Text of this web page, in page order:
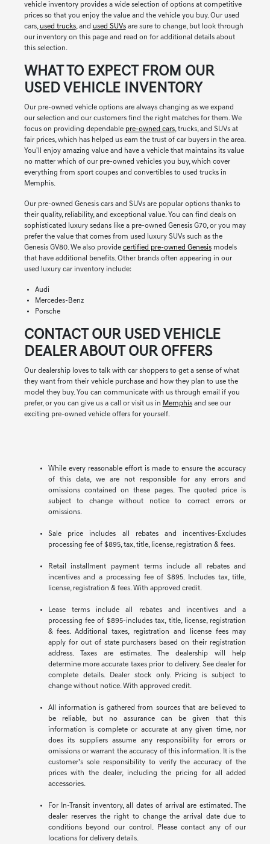
vehicle inventory provides a wide selection of options at competitive
prices so that you enjoy the value and the vehicle you buy. Our used
cars, used trucks, and used SUVsare sure to change, but look through
our inventory on this page and read on for additional details about
this selection.
WHAT TO EXPECT FROM OUR
USED VEHICLE INVENTORY
Our pre-owned vehicle options are always changing as we expand
our selection and our customers find the right matches for them. We
focus on providing dependable pre-owned cars, trucks, and SUVs at
fair prices, which has helped us earn the trust of car buyers in the area.
You'll enjoy amazing value and have a vehicle that maintains its value
no matter which of our pre-owned vehicles you buy, which cover
everything from sport coupes and convertibles to used trucks in
Memphis.
Our pre-owned Genesis cars and SUVs are popular options thanks to
their quality, reliability, and exceptional value. You can find deals on
sophisticated luxury sedans like a pre-owned Genesis G70, or you may
prefer the value that comes from used luxury SUVs such as the
Genesis GV80. We also provide certified pre-owned Genesismodels
that have additional benefits. Other brands often appearing in our
used luxury car inventory include:
Audi
Mercedes-Benz
Porsche
CONTACT OUR USED VEHICLE
DEALER ABOUT OUR OFFERS
Our dealership loves to talk with car shoppers to get a sense of what
they want from their vehicle purchase and how they plan to use the
model they buy. You can communicate with us through email if you
prefer, or you can give us a call or visit us in Memphisand see our
exciting pre-owned vehicle offers for yourself.
While every reasonable effort is made to ensure the accuracy
of this data, we are not responsible for any errors and
omissions contained on these pages. The quoted price is
subject to change without notice to correct errors or
omissions.
Sale price includes all rebates and incentives-Excludes
processing fee of $895, tax, title, license, registration & fees.
Retail installment payment terms include all rebates and
incentives and a processing fee of $895. Includes tax, title,
license, registration & fees. With approved credit.
Lease terms include all rebates and incentives and a
processing fee of $895-includes tax, title, license, registration
& fees. Additional taxes, registration and license fees may
apply for out of state purchasers based on their registration
address. Taxes are estimates. The dealership will help
determine more accurate taxes prior to delivery. See dealer for
complete details. Dealer stock only. Pricing is subject to
change without notice. With approved credit.
All information is gathered from sources that are believed to
be reliable, but no assurance can be given that this
information is complete or accurate at any given time, nor
does its suppliers assume any responsibility for errors or
omissions or warrant the accuracy of this information. It is the
customer’s sole responsibility to verify the accuracy of the
prices with the dealer, including the pricing for all added
accessories.
For In-Transit inventory, all dates of arrival are estimated. The
dealer reserves the right to change the arrival date due to
conditions beyond our control. Please contact any of our
locations for delivery details.